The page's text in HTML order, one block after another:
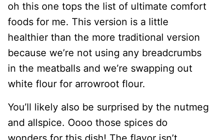
oh this one tops the list of ultimate comfort
foods for me. This version is a little
healthier than the more traditional version
because we’re not using any breadcrumbs
in the meatballs and we’re swapping out
white flour for arrowroot flour.
You’ll likely also be surprised by the nutmeg
and allspice. Oooo those spices do